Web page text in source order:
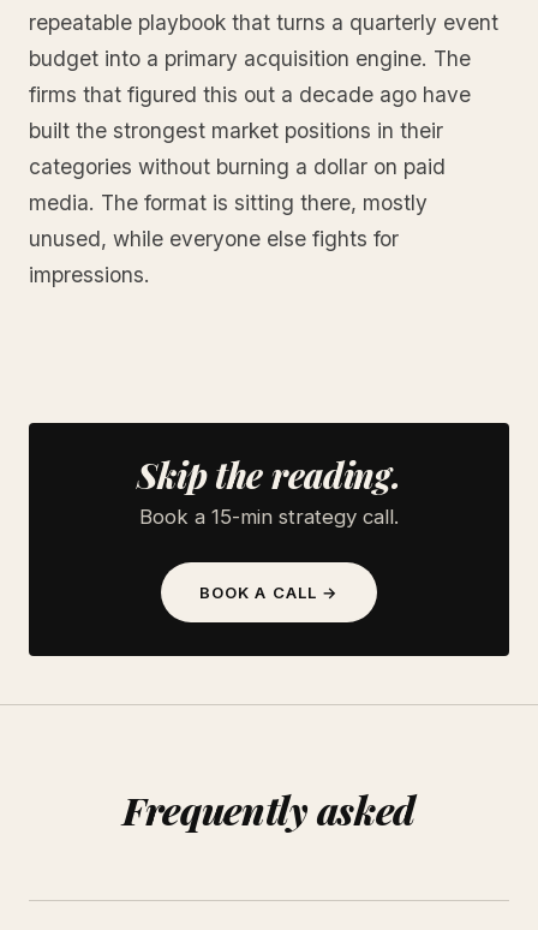
repeatable playbook that turns a quarterly event
budget into a primary acquisition engine. The
firms that figured this out a decade ago have
built the strongest market positions in their
categories without burning a dollar on paid
media. The format is sitting there, mostly
unused, while everyone else fights for
impressions.
Skip the reading.
Book a 15-min strategy call.
BOOK A CALL →
Frequently asked